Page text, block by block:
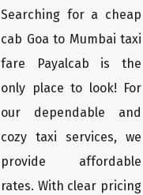
Searching for a cheap
cab Goa to Mumbai taxi
fare Payalcab is the
only place to look! For
our dependable and
cozy taxi services, we
provide affordable
rates. With clear pricing